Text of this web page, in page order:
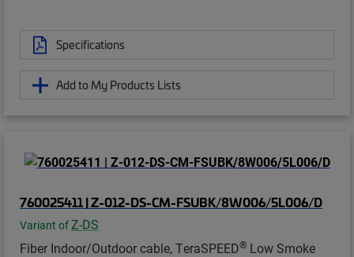
Specifications
Add to My Products Lists
760025411 | Z-012-DS-CM-FSUBK/8W006/5L006/D
Variant ofZ-DS
Fiber Indoor/Outdoor cable, TeraSPEED® Low Smoke